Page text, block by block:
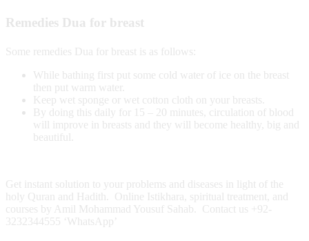
Remedies Dua for breast
Some remedies Dua for breast is as follows:
While bathing first put some cold water of ice on the breast
then put warm water.
Keep wet sponge or wet cotton cloth on your breasts.
By doing this daily for 15 – 20 minutes, circulation of blood
will improve in breasts and they will become healthy, big and
beautiful.
Get instant solution to your problems and diseases in light of the
holy Quran and Hadith. Online Istikhara, spiritual treatment, and
courses by Amil Mohammad Yousuf Sahab. Contact us +92-
3232344555 ‘WhatsApp’